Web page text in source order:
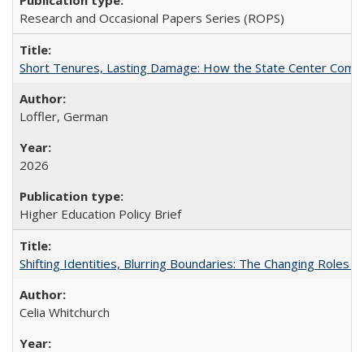
Research and Occasional Papers Series (ROPS)
Short Tenures, Lasting Damage: How the State Center
Loffler, German
2026
Higher Education Policy Brief
Shifting Identities, Blurring Boundaries: The Changing Roles
Celia Whitchurch